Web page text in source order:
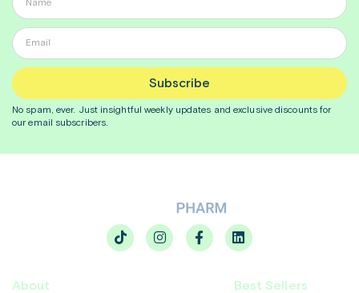
Subscribe
No spam, ever. Just insightfulweekly updates and exclusive discounts for
our email subscribers.
About Best Sellers